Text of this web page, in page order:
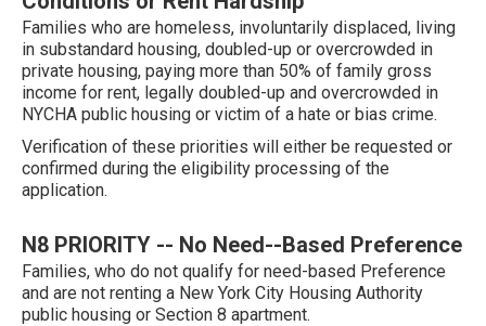
Families who are homeless, involuntarily displaced, living
in substandard housing, doubled-up or overcrowded in
private housing, paying more than 50% of family gross
income for rent, legally doubled-up and overcrowded in
NYCHA public housing or victim of a hate or bias crime.
Verification of these priorities will either be requested or
confirmed during the eligibility processing of the
application.
N8 PRIORITY -- No Need--Based Preference
Families, who do not qualify for need-based Preference
and are not renting a New York City Housing Authority
public housing or Section 8 apartment.